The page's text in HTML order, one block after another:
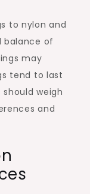
to nylon and
balance of
may
tend to last
weigh
and